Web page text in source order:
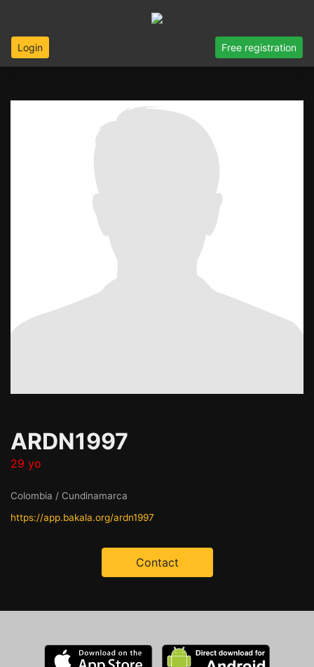
Login Free registration
ARDN1997
29 yo
Colombia / Cundinamarca
https://app.bakala.org/ardn1997
Contact